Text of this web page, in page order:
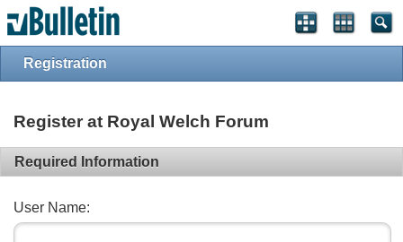
Registration
Register at Royal Welch Forum
Required Information
User Name:
vBulletin spam